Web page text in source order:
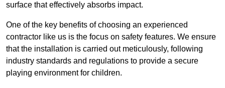
surface that effectively absorbs impact.
One of the key benefits of choosing an experienced
contractor like us is the focus on safety features. We ensure
that the installation is carried out meticulously, following
industry standards and regulations to provide a secure
playing environment for children.